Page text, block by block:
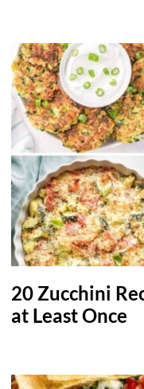
20 Zucchini
at Least Once